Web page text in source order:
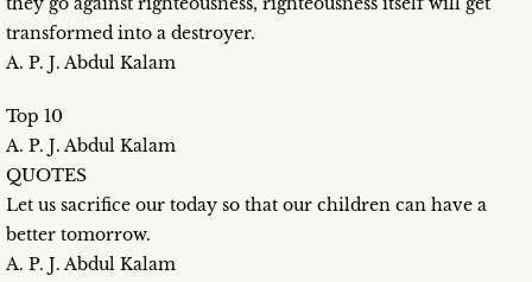
transformed into a destroyer.
A. P. J. Abdul Kalam
Top 10
A. P. J. Abdul Kalam
QUOTES
Let us sacrifice our today so that our children can have a
better tomorrow.
A. P. J. Abdul Kalam